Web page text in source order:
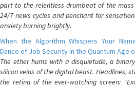
part to the relentless drumbeat of the
24/7 news cycles and penchant for
anxiety burning brightly.
When the Algorithm Whispers Your
Dance of Job Security in the Quantum Age
The ether hums with a disquietude, a
silicon veins of the digital beast. Headlines,
the retina of the ever-watching screen: